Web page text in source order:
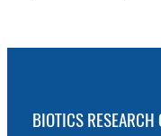
BIOTICS RESEARCH